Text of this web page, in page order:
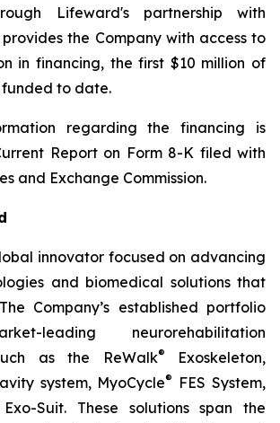
Lifeward's partnership with
the Company with access to
in financing, the first $10 million of
funded to date.
regarding the financing is
Report on Form 8-K filed with
and Exchange Commission.
innovator focused on advancing
and biomedical solutions that
Company’s established portfolio
leading neurorehabilitation
as the ReWalk®
Exoskeleton,
system, MyoCycle®
FES System,
Exo-Suit. These solutions span the